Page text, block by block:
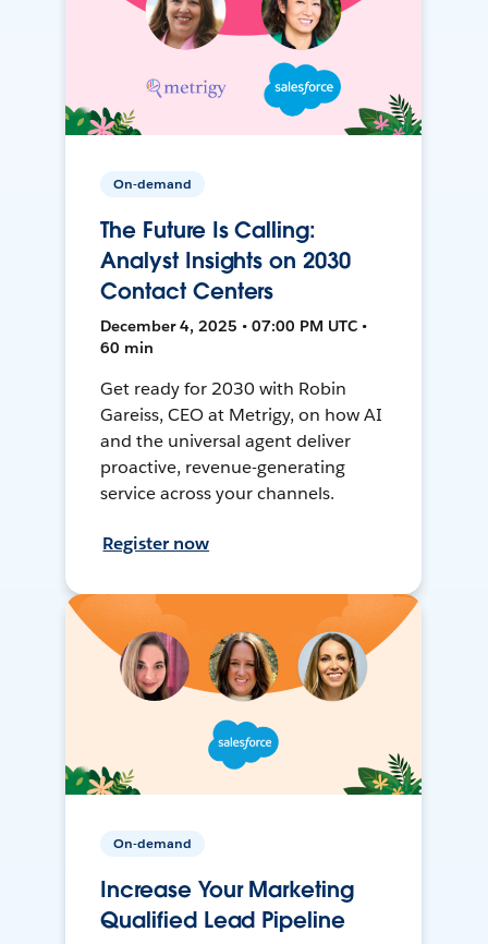
On-demand
The Future Is Calling:
Analyst Insights on 2030
Contact Centers
December 4, 2025 • 07:00 PM UTC •
60 min
Get ready for 2030 with Robin
Gareiss, CEO at Metrigy, on how AI
and the universal agent deliver
proactive, revenue-generating
service across your channels.
Register now
On-demand
Increase Your Marketing
Qualified Lead Pipeline